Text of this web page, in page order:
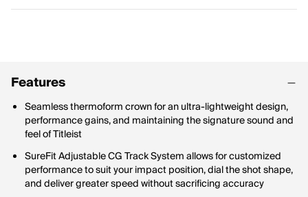
Features
Seamless thermoform crown for an ultra-lightweight design,
performance gains, and maintaining the signature sound and
feel of Titleist
SureFit Adjustable CG Track System allows for customized
performance to suit your impact position, dial the shot shape,
and deliver greater speed without sacrificing accuracy